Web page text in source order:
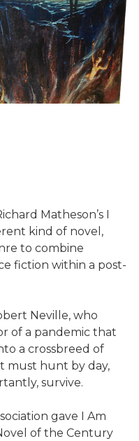
Matheson’s I
kind of novel,
to combine
fiction within a post-
Neville, who
of a pandemic that
a crossbreed of
must hunt by day,
survive.
gave I Am
of the Century